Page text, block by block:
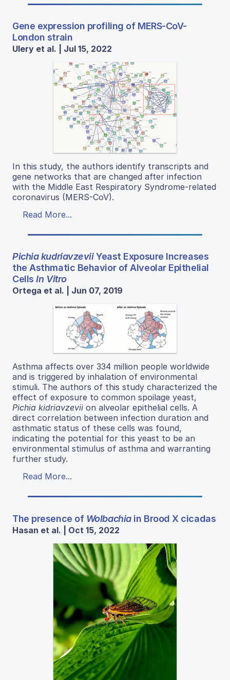
Gene expression profiling of MERS-CoV-
London strain
Ulery et al. | Jul 15, 2022
In this study, the authors identify transcripts and
gene networks that are changed after infection
with the Middle East Respiratory Syndrome-related
coronavirus (MERS-CoV).
Read More...
Pichia kudriavzeviiYeast Exposure Increases
the Asthmatic Behavior of Alveolar Epithelial
CellsIn Vitro
Ortega et al. | Jun 07, 2019
Asthma affects over 334 million people worldwide
and is triggered by inhalation of environmental
stimuli. The authors of this study characterized the
effect of exposure to common spoilage yeast,
Pichia kidriavzevii on alveolar epithelial cells. A
direct correlation between infection duration and
asthmatic status of these cells was found,
indicating the potential for this yeast to be an
environmental stimulus of asthma and warranting
further study.
Read More...
The presence of Wolbachiain Brood X cicadas
Hasan et al. | Oct 15, 2022